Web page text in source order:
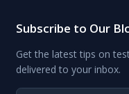
Subscribe to Our
Get the latest tips on
delivered to your inbox.